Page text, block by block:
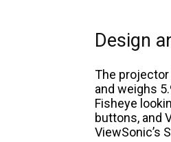
Design
The projector
and weighs
Fisheye
buttons, and
ViewSonic’s